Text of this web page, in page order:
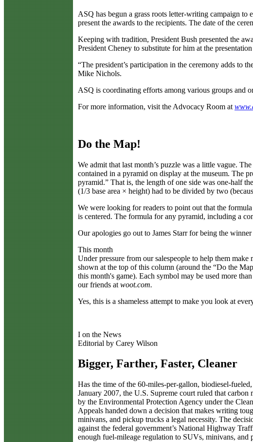
ASQ has begun a grass roots letter-writing campaign
present the awards to the recipients. The date of the
Keeping with tradition, President Bush presented the
President Cheney to substitute for him at the
“The president’s participation in the ceremony adds to
Mike Nichols.
ASQ is coordinating efforts among various groups and
For more information, visit the Advocacy Room at
Do the Map!
We admit that last month’s puzzle was a little vague.
contained in a pyramid on display at the museum. The
pyramid.” That is, the length of one side was one-half
(1/3 base area × height) had to be divided by two
We were looking for readers to point out that the
is centered. The formula for any pyramid, including a
Our apologies go out to James Starr for being the
This month
Under pressure from our salespeople to help them
shown at the top of this column (around the “Do the
this month's game). Each symbol may be used more
our friends at woot.com.
Yes, this is a shameless attempt to make you look at
I on the News
Editorial by Carey Wilson
Bigger, Farther, Faster, Cleaner
Has the time of the 60-miles-per-gallon, biodiesel-
January 2007, the U.S. Supreme court ruled that carbon
by the Environmental Protection Agency under the
Appeals handed down a decision that makes writing
minivans, and pickup trucks a legal necessity. The
against the federal government’s National Highway
enough fuel-mileage regulation to SUVs, minivans, and